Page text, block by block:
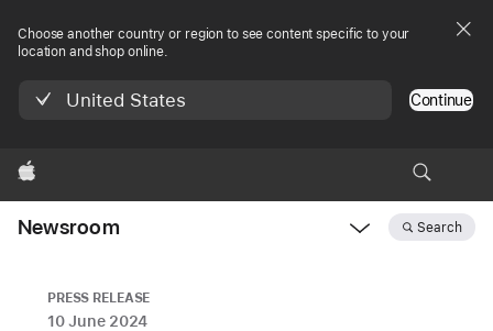
Choose another country or region to see content specific to your
location and shop online.
United States Continue
Apple
Newsroom Search
PRESS RELEASE
10 June 2024